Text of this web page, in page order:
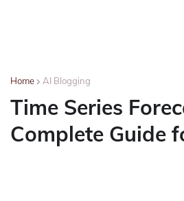
Home AI Blogging
Time Series
Complete Guide